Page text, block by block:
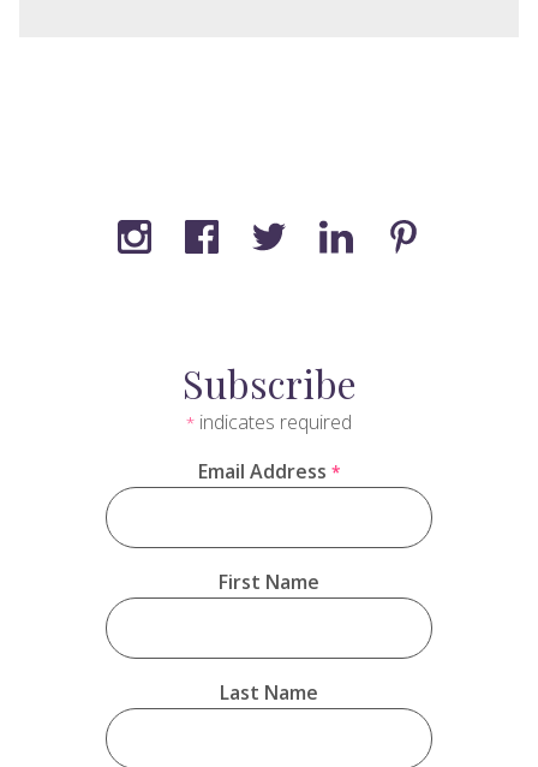
Subscribe
* indicates required
Email Address *
First Name
Last Name